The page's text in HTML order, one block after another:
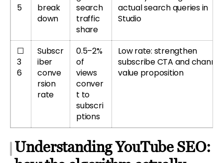
5
break
down
search
traffic
share
actual search queries in
Studio
☐
3
6
Subscr
iber
conve
rsion
rate
0.5–2%
of
views
conver
t to
subscri
ptions
Low rate: strengthen
subscribe CTA and channel
value proposition
Understanding YouTube SEO: